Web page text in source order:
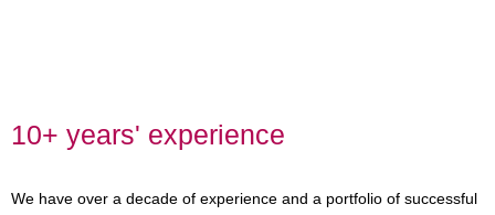
10+ years' experience
We have over a decade of experience and a portfolio of successful